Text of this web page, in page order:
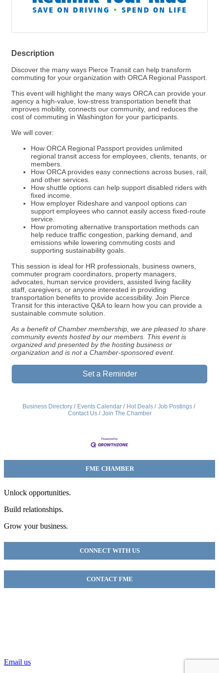
Description
Discover the many ways Pierce Transit can help transform
commuting for your organization with ORCA Regional Passport.
This event will highlight the many ways ORCA can provide your
agency a high-value, low-stress transportation benefit that
improves mobility, connects our community, and reduces the
cost of commuting in Washington for your participants.
We will cover:
How ORCA Regional Passport provides unlimited
regional transit access for employees, clients, tenants, or
members.
How ORCA provides easy connections across buses, rail,
and other services.
How shuttle options can help support disabled riders with
fixed income.
How employer Rideshare and vanpool options can
support employees who cannot easily access fixed-route
service.
How promoting alternative transportation methods can
help reduce traffic congestion, parking demand, and
emissions while lowering commuting costs and
supporting sustainability goals.
This session is ideal for HR professionals, business owners,
commuter program coordinators, property managers,
advocates, human service providers, assisted living facility
staff, caregivers, or anyone interested in providing
transportation benefits to provide accessibility. Join Pierce
Transit for this interactive Q&A to learn how you can provide a
sustainable commute solution.
As a benefit of Chamber membership, we are pleased to share
community events hosted by our members. This event is
organized and presented by the hosting business or
organization and is not a Chamber-sponsored event.
Set a Reminder
Business Directory Events Calendar Hot Deals
Job Postings
Contact Us
Join The Chamber
FME CHAMBER
Unlock opportunities.
Build relationships.
Grow your business.
CONNECT WITH US
CONTACT FME
Email us